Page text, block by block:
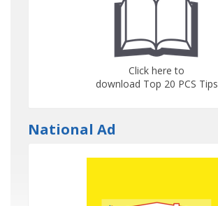
Click here to
download Top 20 PCS Tips
National Ad